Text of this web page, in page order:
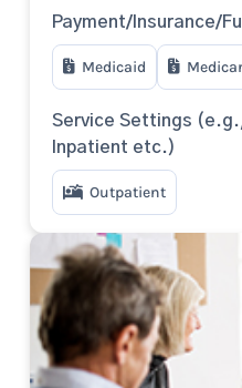
Payment/Insurance/
Medicaid
Service Settings
Inpatient etc.)
Outpatient